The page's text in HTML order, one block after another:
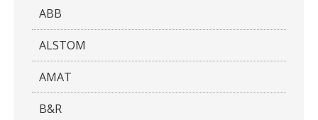
ABB
ALSTOM
AMAT
B&R